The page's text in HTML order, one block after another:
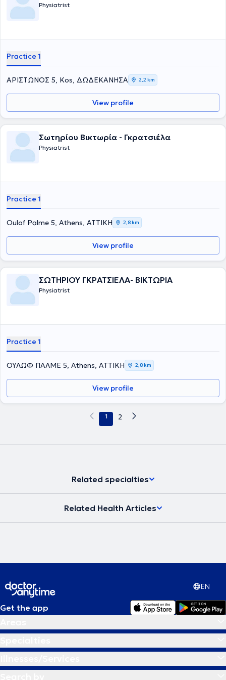
Physiatrist
Practice 1
ΑΡΙΣΤΩΝΟΣ 5, Kos, ΔΩΔΕΚΑΝΗΣΑ 2,2 km
View profile
Σωτηρίου Βικτωρία - Γκρατσιέλα
Physiatrist
Practice 1
Oulof Palme 5, Athens, ΑΤΤΙΚΗ 2,8 km
View profile
ΣΩΤΗΡΙΟΥ ΓΚΡΑΤΣΙΕΛΑ- ΒΙΚΤΩΡΙΑ
Physiatrist
Practice 1
ΟΥΛΩΦ ΠΑΛΜΕ 5, Athens, ΑΤΤΙΚΗ 2,8 km
View profile
1 2
Related specialties
Related Health Articles
EN
Get the app